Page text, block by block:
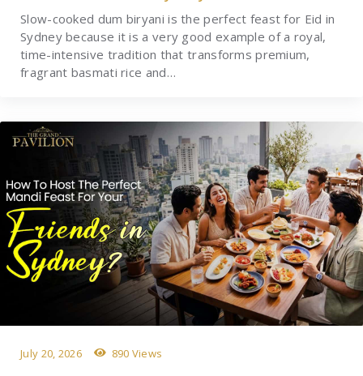
Slow-cooked dum biryani is the perfect feast for Eid in
Sydney because it is a very good example of a royal,
time-intensive tradition that transforms premium,
fragrant basmati rice and…
July 20, 2026 890 Views